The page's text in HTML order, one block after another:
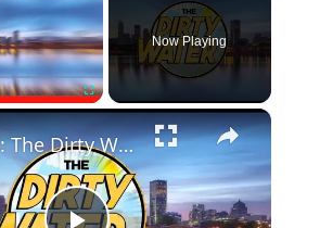
Fullscreen
Now Playing
×
EP 45: The Dirty Water